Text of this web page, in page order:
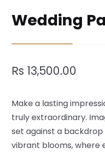
Wedding
Rs 13,500.00
Make a lasting
truly extraordinary.
set against a
vibrant blooms, where